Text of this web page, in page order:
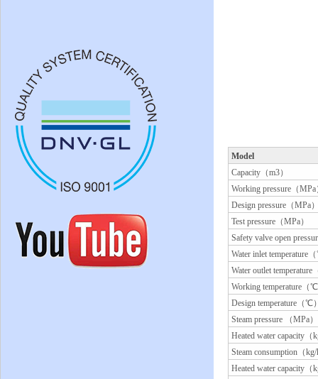
Model
Capacity（m3）
Working pressure（MPa
Design pressure（MPa
Test pressure（MPa）
Safety valve open
Water inlet temperature
Water outlet
Working temperature（
Design temperature（℃
Steam pressure （MPa）
Heated water capacity（
Steam consumption（
Heated water capacity（